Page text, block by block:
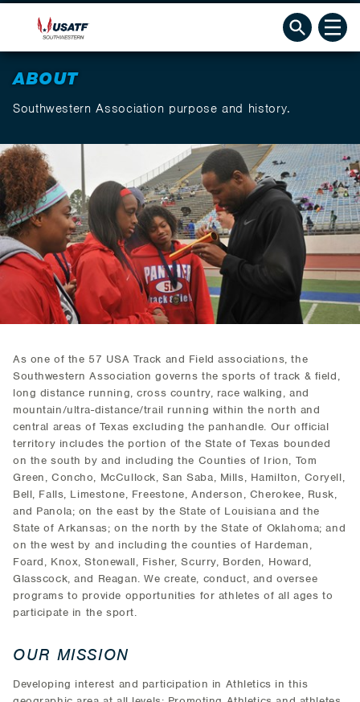
ABOUT
Southwestern Association purpose and history.
As one of the 57 USA Track and Field associations, the
Southwestern Association governs the sports of track & field,
long distance running, cross country, race walking, and
mountain/ultra-distance/trail running within the north and
central areas of Texas excluding the panhandle. Our official
territory includes the portion of the State of Texas bounded
on the south by and including the Counties of Irion, Tom
Green, Concho, McCullock, San Saba, Mills, Hamilton, Coryell,
Bell, Falls, Limestone, Freestone, Anderson, Cherokee, Rusk,
and Panola; on the east by the State of Louisiana and the
State of Arkansas; on the north by the State of Oklahoma; and
on the west by and including the counties of Hardeman,
Foard, Knox, Stonewall, Fisher, Scurry, Borden, Howard,
Glasscock, and Reagan. We create, conduct, and oversee
programs to provide opportunities for athletes of all ages to
participate in the sport.
OUR MISSION
Developing interest and participation in Athletics in this